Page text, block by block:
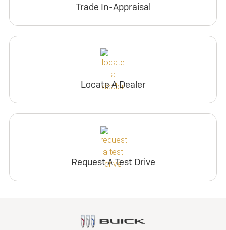
Trade In-Appraisal
Locate A Dealer
Request A Test Drive